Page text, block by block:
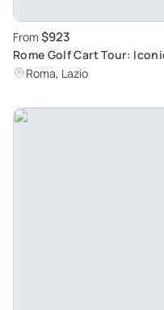
From $923
Rome Golf Cart Tour:
Roma, Lazio